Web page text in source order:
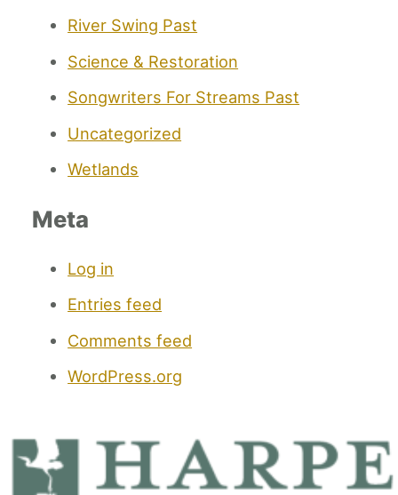
River Swing Past
Science & Restoration
Songwriters For Streams Past
Uncategorized
Wetlands
Meta
Log in
Entries feed
Comments feed
WordPress.org